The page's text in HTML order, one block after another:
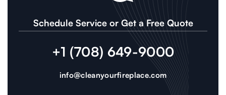
Schedule Service or Get a Free Quote
+1 (708) 649-9000
info@cleanyourfireplace.com